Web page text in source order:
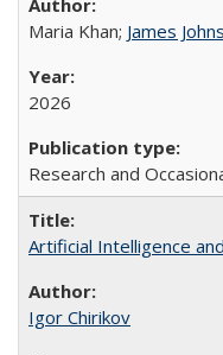
Maria Khan; James
2026
Research and
Artificial Intelligence
Igor Chirikov